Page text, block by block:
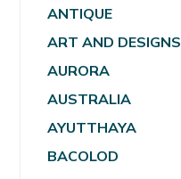
ANTIQUE
ART AND DESIGNS
AURORA
AUSTRALIA
AYUTTHAYA
BACOLOD